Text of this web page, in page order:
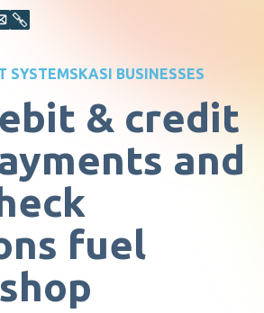
SYSTEMSKASI BUSINESSES
& credit
and
fuel